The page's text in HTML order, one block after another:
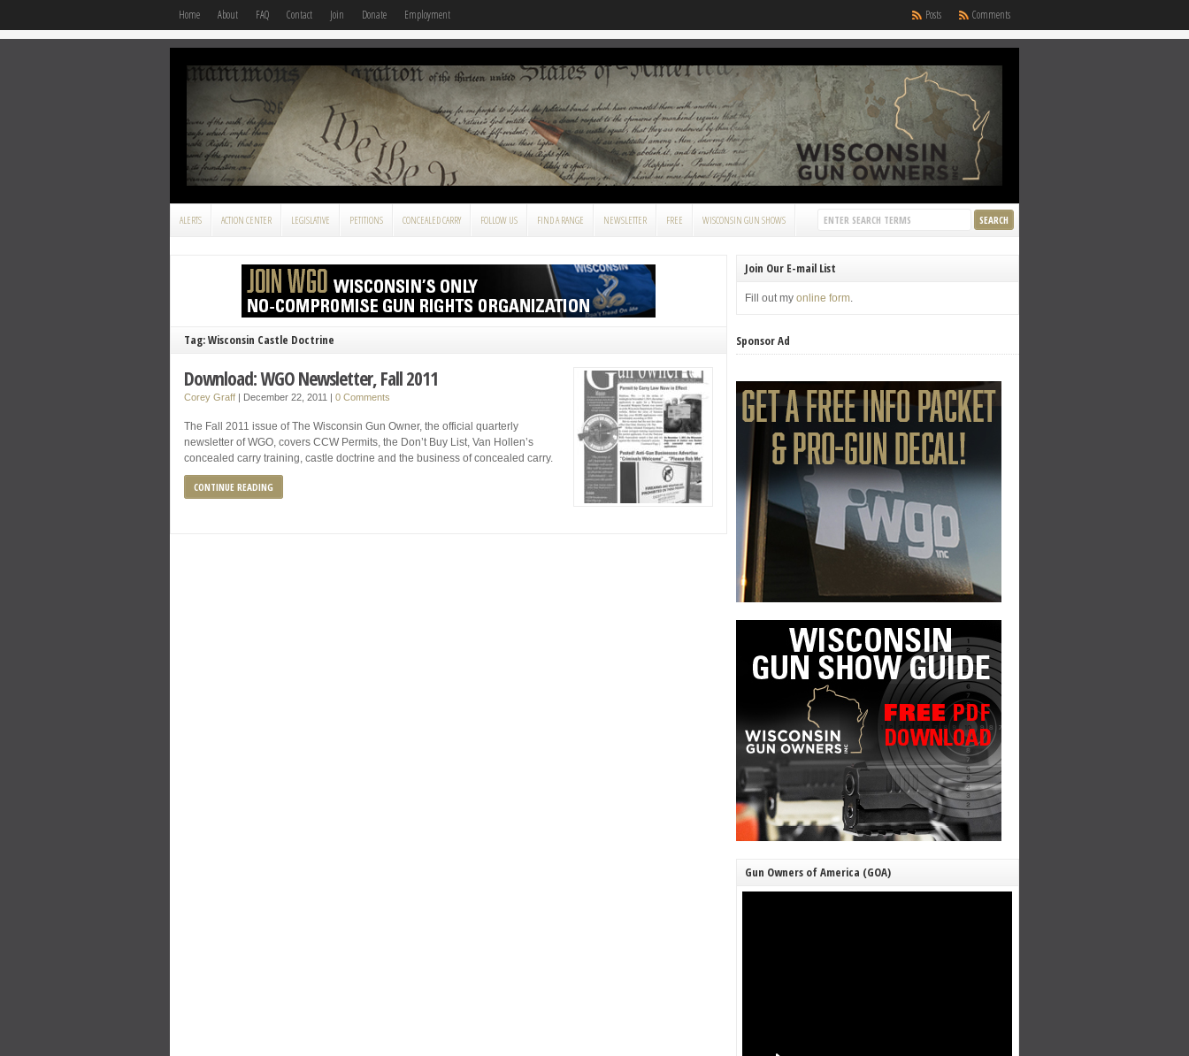
Home About FAQ Contact Join Donate Employment Comments
Posts
ALERTS ACTION CENTER LEGISLATIVE PETITIONS CONCEALED CARRY FOLLOW US FIND A RANGE NEWSLETTER FREE WISCONSIN GUN SHOWS
Tag: Wisconsin Castle Doctrine
Download: WGO Newsletter, Fall 2011
Corey Graff | December 22, 2011 | 0 Comments
The Fall 2011 issue of The Wisconsin Gun Owner, the official quarterly
newsletter of WGO, covers CCW Permits, the Don’t Buy List, Van Hollen’s
concealed carry training, castle doctrine and the business of concealed carry.
CONTINUE READING
Join Our E-mail List
Fill out myonline form.
Sponsor Ad
Gun Owners of America (GOA)